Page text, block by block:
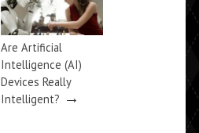
Are Artificial
Intelligence (AI)
Devices Really
Intelligent? →